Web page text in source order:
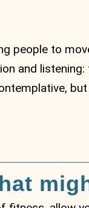
people to
and